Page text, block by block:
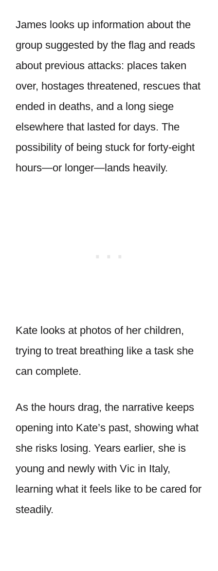
James looks up information about the
group suggested by the flag and reads
about previous attacks: places taken
over, hostages threatened, rescues that
ended in deaths, and a long siege
elsewhere that lasted for days. The
possibility of being stuck for forty-eight
hours—or longer—lands heavily.
Kate looks at photos of her children,
trying to treat breathing like a task she
can complete.
As the hours drag, the narrative keeps
opening into Kate’s past, showing what
she risks losing. Years earlier, she is
young and newly with Vic in Italy,
learning what it feels like to be cared for
steadily.